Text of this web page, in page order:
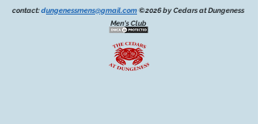
contact: dungenessmens@gmail.com ©2026 by Cedars at Dungeness
Men's Club